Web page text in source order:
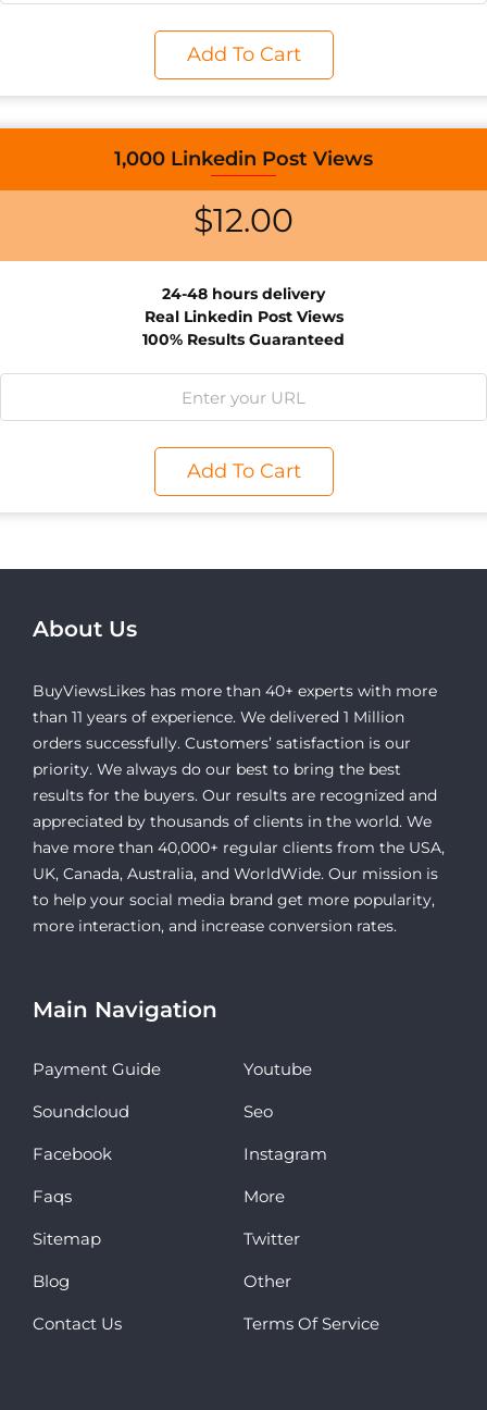
Add To Cart
1,000 Linkedin Post Views
$12.00
24-48 hours delivery
Real Linkedin Post Views
100% Results Guaranteed
Add To Cart
About Us
BuyViewsLikes has more than 40+ experts with more
than 11 years of experience. We delivered 1 Million
orders successfully. Customers’ satisfaction is our
priority. We always do our best to bring the best
results for the buyers. Our results are recognized and
appreciated by thousands of clients in the world. We
have more than 40,000+ regular clients from the USA,
UK, Canada, Australia, and WorldWide. Our mission is
to help your social media brand get more popularity,
more interaction, and increase conversion rates.
Main Navigation
Payment Guide Youtube
Soundcloud Seo
Facebook Instagram
Faqs More
Sitemap Twitter
Blog Other
Contact Us Terms Of Service